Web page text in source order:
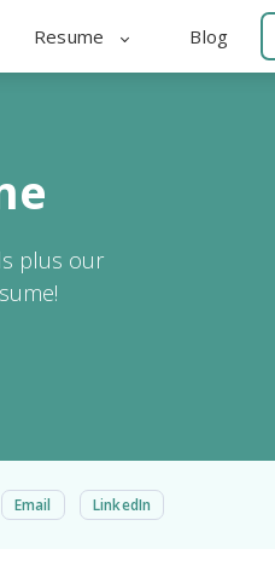
Resume Blog
plus our
Email LinkedIn